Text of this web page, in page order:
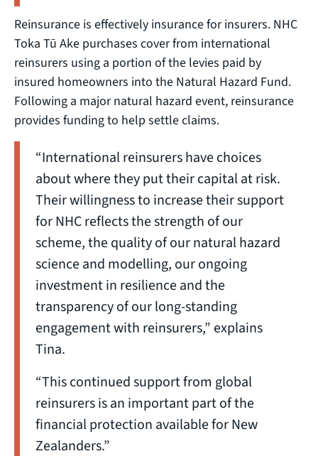
Reinsurance is effectively insurance for insurers. NHC
Toka Tū Ake purchases cover from international
reinsurers using a portion of the levies paid by
insured homeowners into the Natural Hazard Fund.
Following a major natural hazard event, reinsurance
provides funding to help settle claims.
“International reinsurers have choices
about where they put their capital at risk.
Their willingness to increase their support
for NHC reflects the strength of our
scheme, the quality of our natural hazard
science and modelling, our ongoing
investment in resilience and the
transparency of our long-standing
engagement with reinsurers,” explains
Tina.
“This continued support from global
reinsurers is an important part of the
financial protection available for New
Zealanders.”